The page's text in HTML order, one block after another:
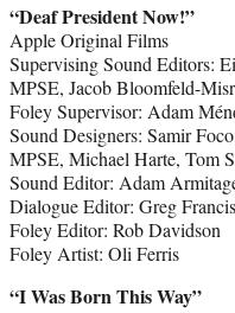
“Deaf President Now!”
Apple Original Films
Supervising Sound Editors:
MPSE, Jacob Bloomfeld-
Foley Supervisor: Adam
Sound Designers: Samir
MPSE, Michael Harte, Tom
Sound Editor: Adam
Dialogue Editor: Greg Francis
Foley Editor: Rob Davidson
Foley Artist: Oli Ferris
“I Was Born This Way”